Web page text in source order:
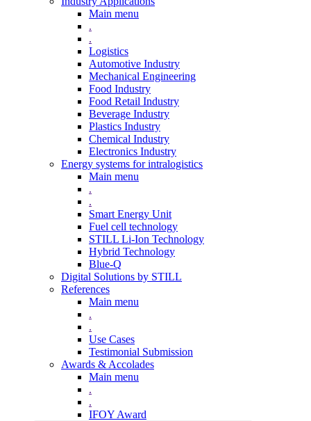
Main menu
.
.
Logistics
Automotive Industry
Mechanical Engineering
Food Industry
Food Retail Industry
Beverage Industry
Plastics Industry
Chemical Industry
Electronics Industry
Energy systems for intralogistics
Main menu
.
.
Smart Energy Unit
Fuel cell technology
STILL Li-Ion Technology
Hybrid Technology
Blue-Q
Digital Solutions by STILL
References
Main menu
.
.
Use Cases
Testimonial Submission
Awards & Accolades
Main menu
.
.
IFOY Award